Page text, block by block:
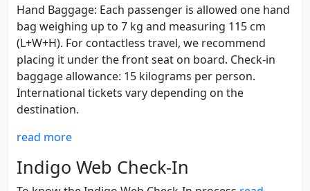
Hand Baggage: Each passenger is allowed one hand
bag weighing up to 7 kg and measuring 115 cm
(L+W+H). For contactless travel, we recommend
placing it under the front seat on board. Check-in
baggage allowance: 15 kilograms per person.
International tickets vary depending on the
destination.
read more
Indigo Web Check-In